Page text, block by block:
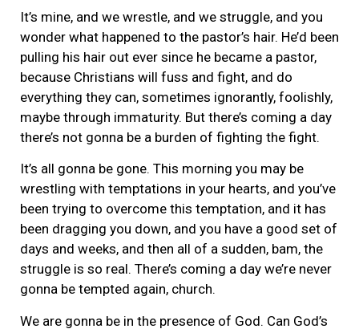
It’s mine, and we wrestle, and we struggle, and you
wonder what happened to the pastor’s hair. He’d been
pulling his hair out ever since he became a pastor,
because Christians will fuss and fight, and do
everything they can, sometimes ignorantly, foolishly,
maybe through immaturity. But there’s coming a day
there’s not gonna be a burden of fighting the fight.
It’s all gonna be gone. This morning you may be
wrestling with temptations in your hearts, and you’ve
been trying to overcome this temptation, and it has
been dragging you down, and you have a good set of
days and weeks, and then all of a sudden, bam, the
struggle is so real. There’s coming a day we’re never
gonna be tempted again, church.
We are gonna be in the presence of God. Can God’s